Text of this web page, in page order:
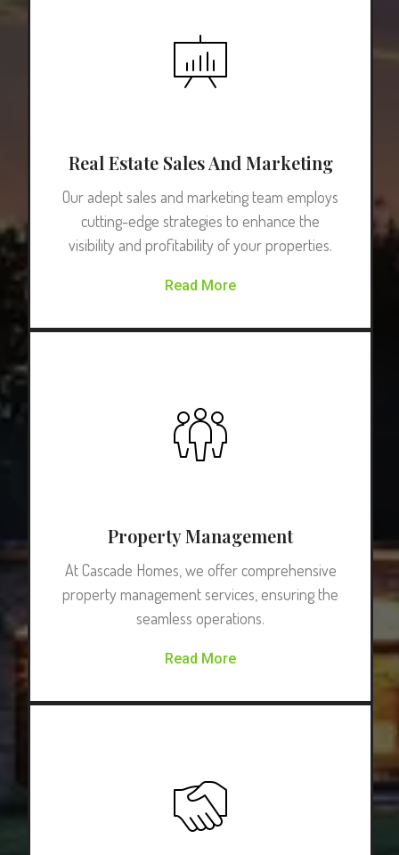
Real Estate Sales And Marketing
Our adept sales and marketing team employs
cutting-edge strategies to enhance the
visibility and profitability of your properties.
Read More
Property Management
At Cascade Homes, we offer comprehensive
property management services, ensuring the
seamless operations.
Read More